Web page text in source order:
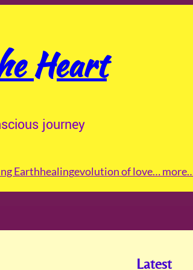
Heart
journey
Earthhealingevolution of love… more
Latest